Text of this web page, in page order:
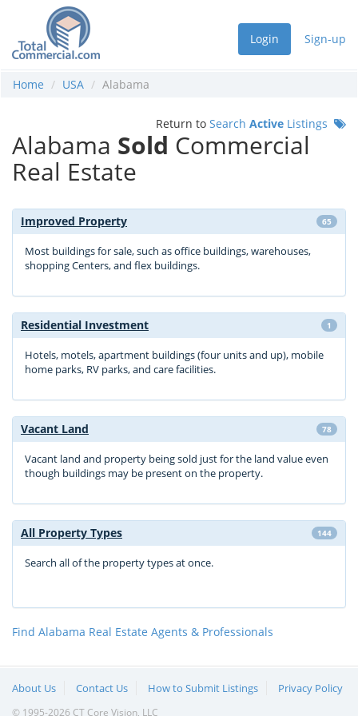
Login Sign-up
Home USA Alabama
Return to Search Active Listings
Alabama Sold Commercial
Real Estate
Improved Property 65
Most buildings for sale, such as office buildings, warehouses,
shopping Centers, and flex buildings.
Residential Investment 1
Hotels, motels, apartment buildings (four units and up), mobile
home parks, RV parks, and care facilities.
Vacant Land 78
Vacant land and property being sold just for the land value even
though buildings may be present on the property.
All Property Types 144
Search all of the property types at once.
Find Alabama Real Estate Agents & Professionals
About Us Contact Us How to Submit Listings Privacy Policy
© 1995-2026 CT Core Vision, LLC